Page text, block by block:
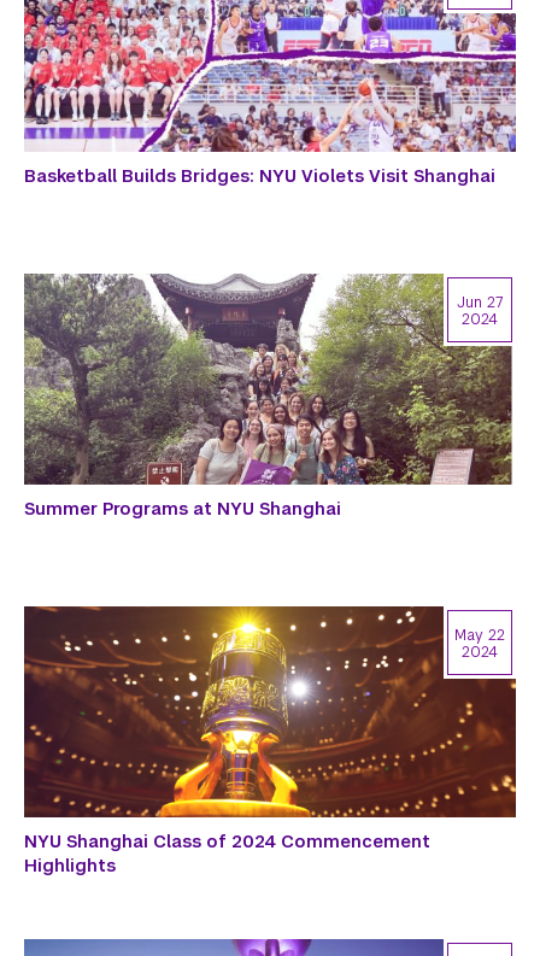
Basketball Builds Bridges: NYU Violets Visit Shanghai
Summer Programs at NYU Shanghai
Jun 27
2024
NYU Shanghai Class of 2024 Commencement
Highlights
May 22
2024